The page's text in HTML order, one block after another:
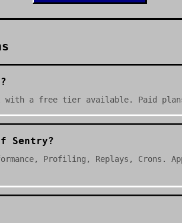
with a free tier available. Paid
Sentry?
Profiling, Replays, Crons.